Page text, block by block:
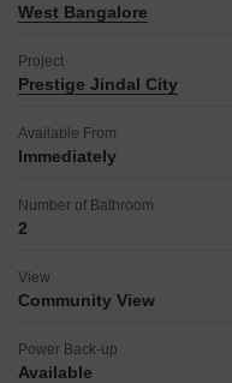
West Bangalore
Project
Prestige Jindal City
Available From
Immediately
Number of Bathroom
2
View
Community View
Power Back-up
Available